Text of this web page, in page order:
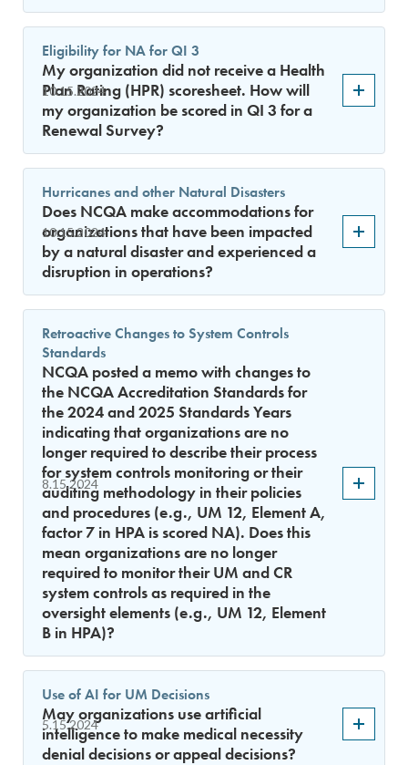
10.15.2024
Eligibility for NA for QI 3
My organization did not receive a Health
Plan Rating (HPR) scoresheet. How will
my organization be scored in QI 3 for a
Renewal Survey?
10.15.2024
Hurricanes and other Natural Disasters
Does NCQA make accommodations for
organizations that have been impacted
by a natural disaster and experienced a
disruption in operations?
8.15.2024
Retroactive Changes to System Controls
Standards
NCQA posted a memo with changes to
the NCQA Accreditation Standards for
the 2024 and 2025 Standards Years
indicating that organizations are no
longer required to describe their process
for system controls monitoring or their
auditing methodology in their policies
and procedures (e.g., UM 12, Element A,
factor 7 in HPA is scored NA). Does this
mean organizations are no longer
required to monitor their UM and CR
system controls as required in the
oversight elements (e.g., UM 12, Element
B in HPA)?
5.15.2024
Use of AI for UM Decisions
May organizations use artificial
intelligence to make medical necessity
denial decisions or appeal decisions?